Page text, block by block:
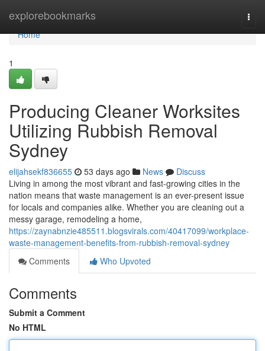
explorebookmarks
Home
Home
1
Producing Cleaner Worksites
Utilizing Rubbish Removal
Sydney
elijahsekf836655 53 days ago News
Discuss
Living in among the most vibrant and fast-growing cities in the
nation means that waste management is an ever-present issue
for locals and companies alike. Whether you are cleaning out a
messy garage, remodeling a home,
https://zaynabnzie485511.blogsvirals.com/40417099/workplace-
waste-management-benefits-from-rubbish-removal-sydney
Comments
Who Upvoted
Comments
Submit a Comment
No HTML